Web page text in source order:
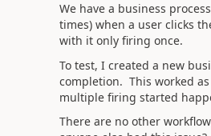
We have a business
times) when a user clicks
with it only firing once.
To test, I created a new
completion. This worked
multiple firing started
There are no other